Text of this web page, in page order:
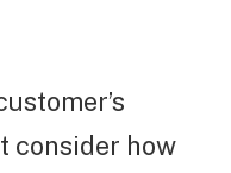
consider how